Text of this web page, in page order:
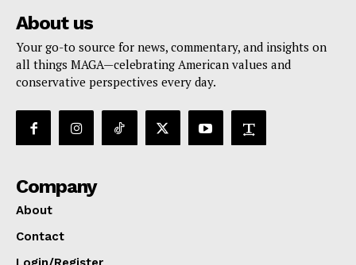
About us
Your go-to source for news, commentary, and insights on
all things MAGA—celebrating American values and
conservative perspectives every day.
Company
About
Contact